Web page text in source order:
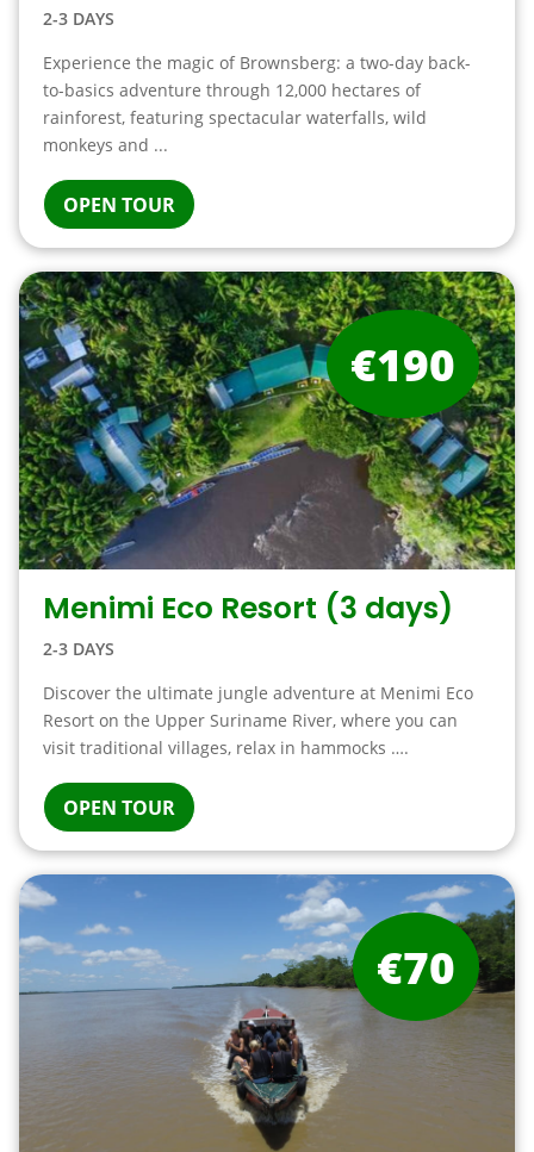
2-3 DAYS
Experience the magic of Brownsberg: a two-day back-
to-basics adventure through 12,000 hectares of
rainforest, featuring spectacular waterfalls, wild
monkeys and ...
OPEN TOUR
Menimi Eco Resort (3 days)
2-3 DAYS
Discover the ultimate jungle adventure at Menimi Eco
Resort on the Upper Suriname River, where you can
visit traditional villages, relax in hammocks ….
OPEN TOUR
€190
€70